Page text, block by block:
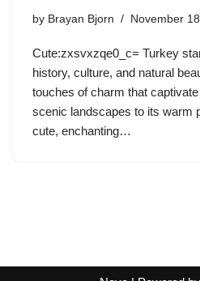
by Brayan Bjorn November
Cute:zxsvxzqe0_c= Turkey
history, culture, and natural
touches of charm that
scenic landscapes to its warm
cute, enchanting…